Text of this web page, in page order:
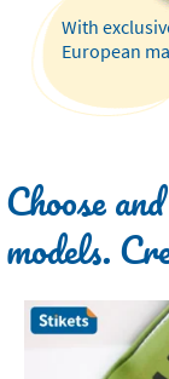
With
European
Choose
models.